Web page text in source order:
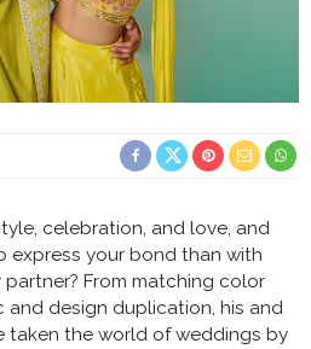
celebration, and love, and
express your bond than with
From matching color
and design duplication, his and
taken the world of weddings by